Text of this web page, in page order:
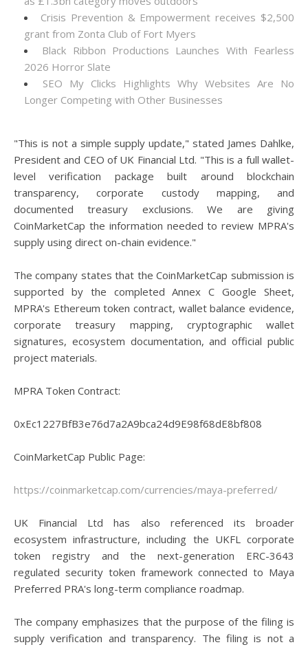
Crisis Prevention & Empowerment receives $2,500
grant from Zonta Club of Fort Myers
Black Ribbon Productions Launches With Fearless
2026 Horror Slate
SEO My Clicks Highlights Why Websites Are No
Longer Competing with Other Businesses
"This is not a simple supply update," stated James Dahlke,
President and CEO of UK Financial Ltd. "This is a full wallet-
level verification package built around blockchain
transparency, corporate custody mapping, and
documented treasury exclusions. We are giving
CoinMarketCap the information needed to review MPRA's
supply using direct on-chain evidence."
The company states that the CoinMarketCap submission is
supported by the completed Annex C Google Sheet,
MPRA's Ethereum token contract, wallet balance evidence,
corporate treasury mapping, cryptographic wallet
signatures, ecosystem documentation, and official public
project materials.
MPRA Token Contract:
0xEc1227BfB3e76d7a2A9bca24d9E98f68dE8bf808
CoinMarketCap Public Page:
https://coinmarketcap.com/currencies/maya-preferred/
UK Financial Ltd has also referenced its broader
ecosystem infrastructure, including the UKFL corporate
token registry and the next-generation ERC-3643
regulated security token framework connected to Maya
Preferred PRA's long-term compliance roadmap.
The company emphasizes that the purpose of the filing is
supply verification and transparency. The filing is not a